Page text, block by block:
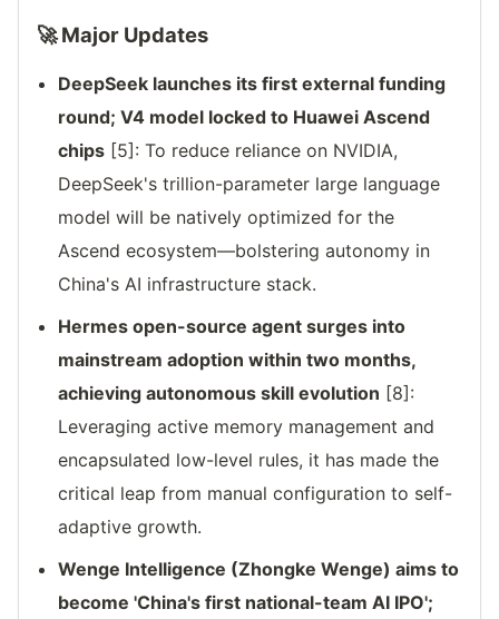
🚀 Major Updates
DeepSeek launches its first external funding
round; V4 model locked to Huawei Ascend
chips [5]: To reduce reliance on NVIDIA,
DeepSeek's trillion-parameter large language
model will be natively optimized for the
Ascend ecosystem—bolstering autonomy in
China's AI infrastructure stack.
Hermes open-source agent surges into
mainstream adoption within two months,
achieving autonomous skill evolution [8]:
Leveraging active memory management and
encapsulated low-level rules, it has made the
critical leap from manual configuration to self-
adaptive growth.
Wenge Intelligence (Zhongke Wenge) aims to
become 'China's first national-team AI IPO';